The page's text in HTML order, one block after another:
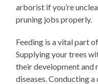
arborist if you’re
pruning jobs properly.
Feeding is a vital part
Supplying your trees
their development and
diseases. Conducting